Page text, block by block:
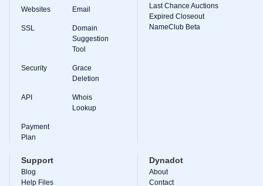
Websites Email
SSL
Domain
Suggestion
Tool
Security
Grace
Deletion
API
Whois
Lookup
Payment
Plan
Last Chance Auctions
Expired Closeout
NameClub Beta
Support
Blog
Help Files
Dynadot
About
Contact